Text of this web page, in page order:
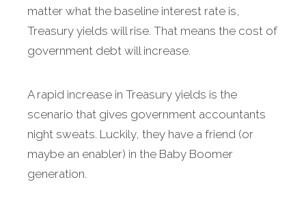
matter what the baseline interest rate is,
Treasury yields will rise. That means the cost of
government debt will increase.
A rapid increase in Treasury yields is the
scenario that gives government accountants
night sweats. Luckily, they have a friend (or
maybe an enabler) in the Baby Boomer
generation.